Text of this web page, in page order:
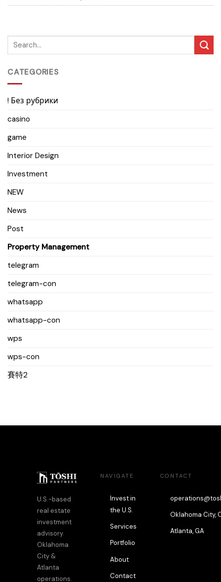
CATEGORIES
! Без рубрики
casino
game
Interior Design
Investment
NEW
News
Post
Property Management
telegram
telegram-con
whatsapp
whatsapp-con
wps
wps-con
賽特2
U.S.-based
real estate
investment
advisory.
Oklahoma
City &
Atlanta
operations.
NAVIGATE
Invest in
the U.S.
Services
Portfolio
About
Contact
CONTACT
Oklahoma City,
Atlanta, GA